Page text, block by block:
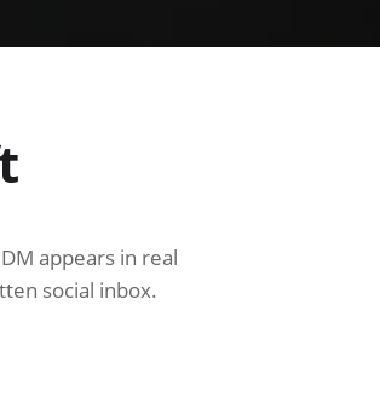
appears in real
social inbox.